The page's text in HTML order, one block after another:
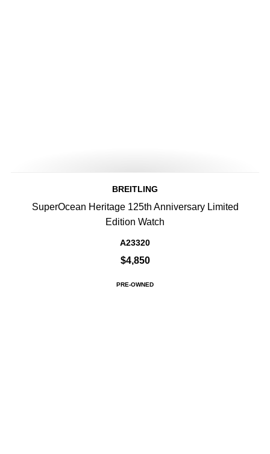
BREITLING
SuperOcean Heritage 125th Anniversary Limited
Edition Watch
A23320
$4,850
PRE-OWNED